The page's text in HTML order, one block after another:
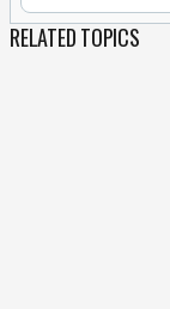
RELATED TOPICS